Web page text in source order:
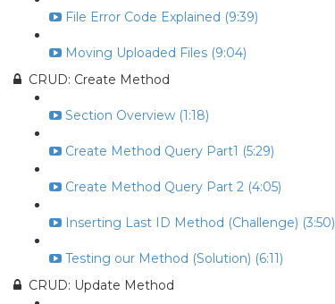
File Error Code Explained (9:39)
Moving Uploaded Files (9:04)
CRUD: Create Method
Section Overview (1:18)
Create Method Query Part1 (5:29)
Create Method Query Part 2 (4:05)
Inserting Last ID Method (Challenge) (3:50)
Testing our Method (Solution) (6:11)
CRUD: Update Method